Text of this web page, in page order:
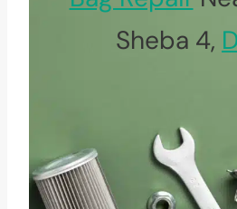
Sheba 4,